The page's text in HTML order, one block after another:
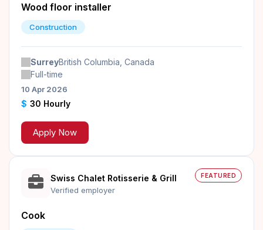
Wood floor installer
Construction
SurreyBritish Columbia, Canada
Full-time
10 Apr 2026
$ 30 Hourly
Apply Now
Swiss Chalet Rotisserie & Grill
Verified employer
FEATURED
Cook